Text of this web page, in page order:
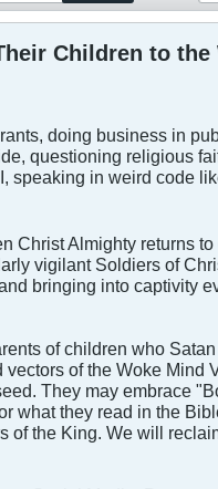
Children to the
doing business in
questioning religious
speaking in weird code
Christ Almighty returns
vigilant Soldiers of
bringing into captivity
of children who
of the Woke Mind
They may embrace
what they read in the
of the King. We will